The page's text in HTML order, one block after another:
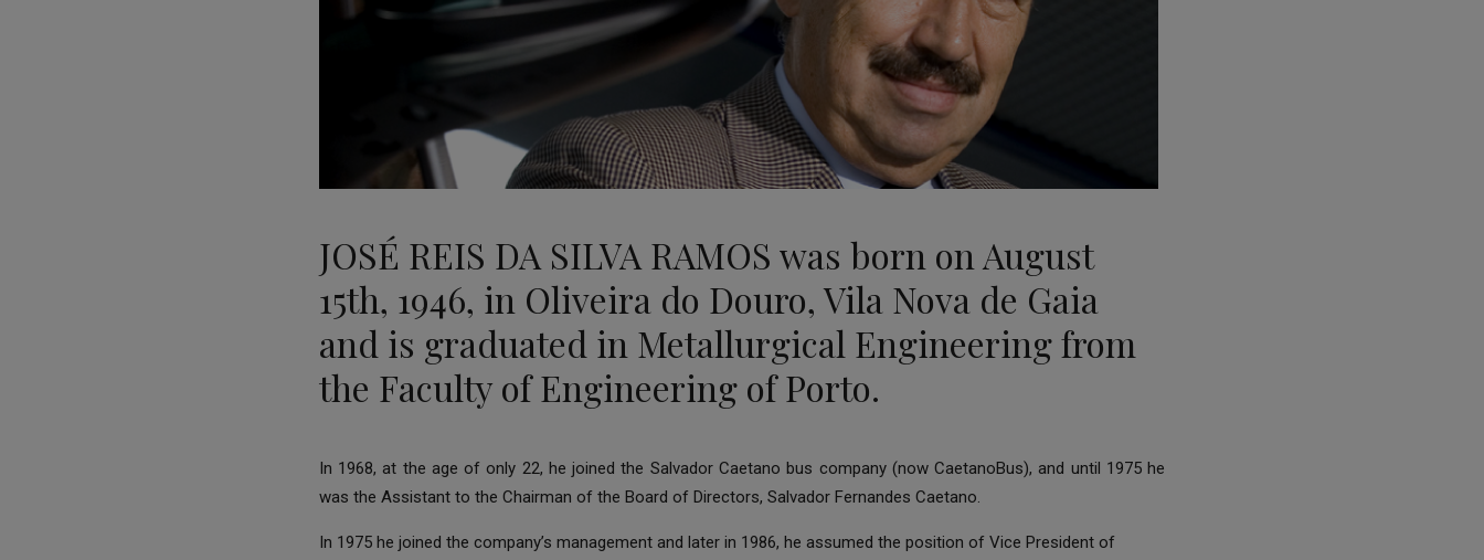
JOSÉ REIS DA SILVA RAMOS was born on August
15th, 1946, in Oliveira do Douro, Vila Nova de Gaia
and is graduated in Metallurgical Engineering from
the Faculty of Engineering of Porto.
In 1968, at the age of only 22, he joined the Salvador Caetano bus company (now CaetanoBus), and until 1975 he
was the Assistant to the Chairman of the Board of Directors, Salvador Fernandes Caetano.
In 1975 he joined the company’s management and later in 1986, he assumed the position of Vice President of